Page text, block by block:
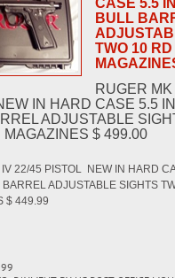
CASE 5.5
BULL
TWO 10
RUGER
IN HARD CASE 5.5
ADJUSTABLE
MAGAZINES $ 499.00
IV 22/45 PISTOL NEW IN HARD
ADJUSTABLE SIGHTS
$ 449.99